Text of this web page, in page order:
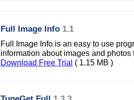
Full Image Info 1.1
Full Image Info is an easy to use
information about images and
Download Free Trial ( 1.15 MB )